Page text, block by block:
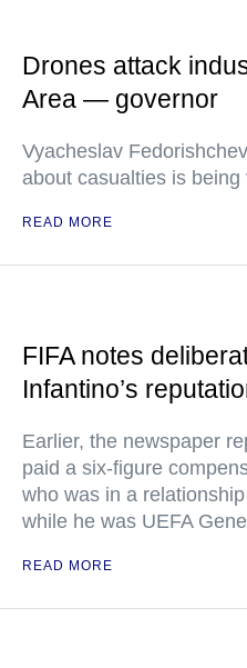
Drones attack
Area — governor
Vyacheslav
about casualties is being
READ MORE
FIFA notes
Infantino’s
Earlier, the newspaper
paid a six-figure
who was in a
while he was UEFA
READ MORE